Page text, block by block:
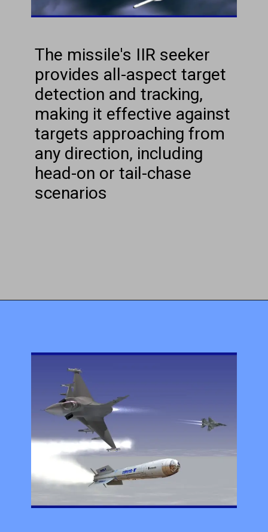
The missile's IIR seeker
provides all-aspect target
detection and tracking,
making it effective against
targets approaching from
any direction, including
head-on or tail-chase
scenarios